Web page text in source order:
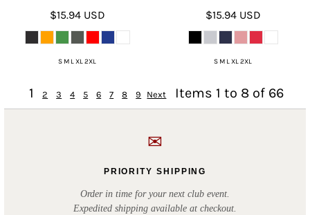
$15.94 USD
S M L XL 2XL
$15.94 USD
S M L XL 2XL
1 2 3 4 5 6 7 8 9 Next Items 1 to 8 of 66
✉
PRIORITY SHIPPING
Order in time for your next club event.
Expedited shipping available at checkout.